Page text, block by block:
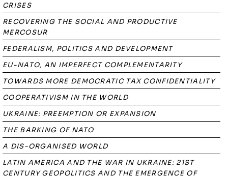
CRISES
RECOVERING THE SOCIAL AND PRODUCTIVE
MERCOSUR
FEDERALISM, POLITICS AND DEVELOPMENT
EU-NATO, AN IMPERFECT COMPLEMENTARITY
TOWARDS MORE DEMOCRATIC TAX CONFIDENTIALITY
COOPERATIVISM IN THE WORLD
UKRAINE: PREEMPTION OR EXPANSION
THE BARKING OF NATO
A DIS-ORGANISED WORLD
LATIN AMERICA AND THE WAR IN UKRAINE: 21ST
CENTURY GEOPOLITICS AND THE EMERGENCE OF